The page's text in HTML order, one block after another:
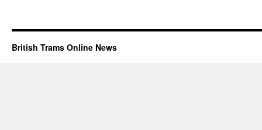
British Trams Online News